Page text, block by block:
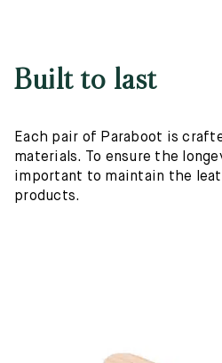
Built to last
Each pair of Paraboot is
materials. To ensure the
important to maintain the
products.